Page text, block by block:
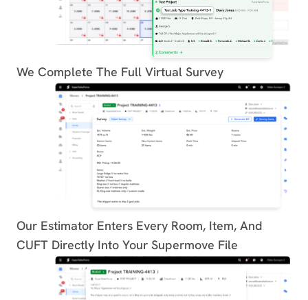
We Complete The Full Virtual Survey
Our Estimator Enters Every Room, Item, And
CUFT Directly Into Your Supermove File